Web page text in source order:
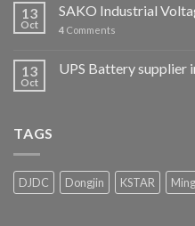
13
Oct
SAKO Industrial
4 Comments
13
Oct
UPS Battery supplier
TAGS
DJDC Dongjin KSTAR